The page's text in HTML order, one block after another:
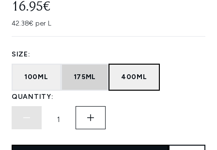
16.95€
42.38€ per L
SIZE:
100ML 175ML 400ML
QUANTITY: